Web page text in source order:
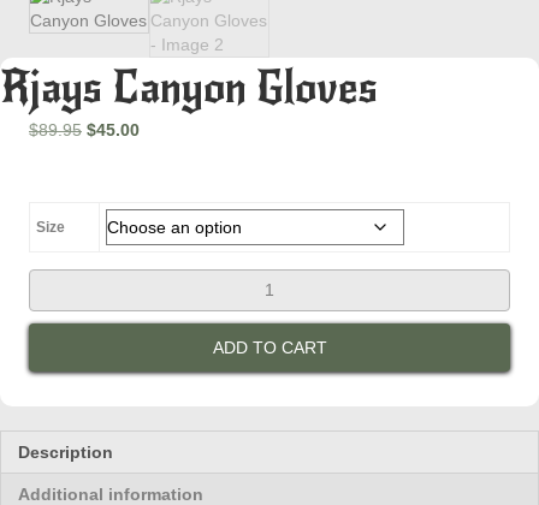
Rjays Canyon Gloves
$89.95 Original
$45.00Current
Size
Canyon
Gloves
ADD TO CART
Description
Additional information